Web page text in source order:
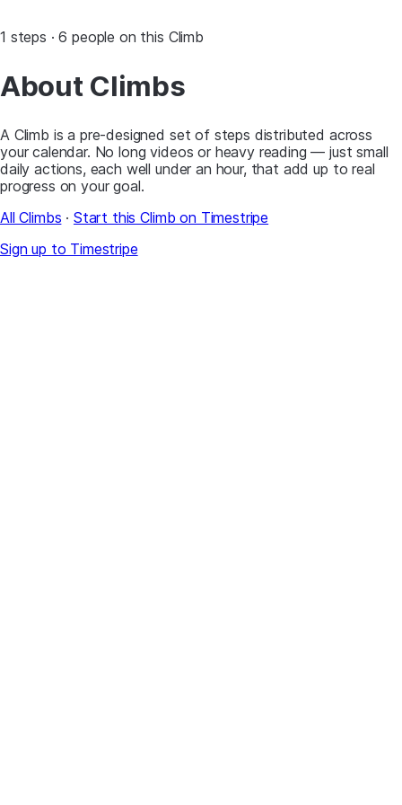
1 steps · 6 people on this Climb
About Climbs
A Climb is a pre-designed set of steps distributed across
your calendar. No long videos or heavy reading — just small
daily actions, each well under an hour, that add up to real
progress on your goal.
All Climbs · Start this Climb on Timestripe
Sign up to Timestripe